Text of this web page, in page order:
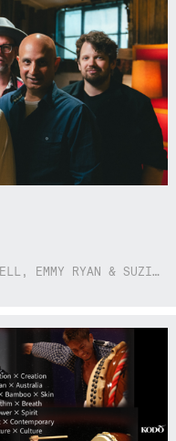
WITH SPECIAL GUESTS MANDY CONNELL, EMMY RYAN & SUZIE SO BLUE